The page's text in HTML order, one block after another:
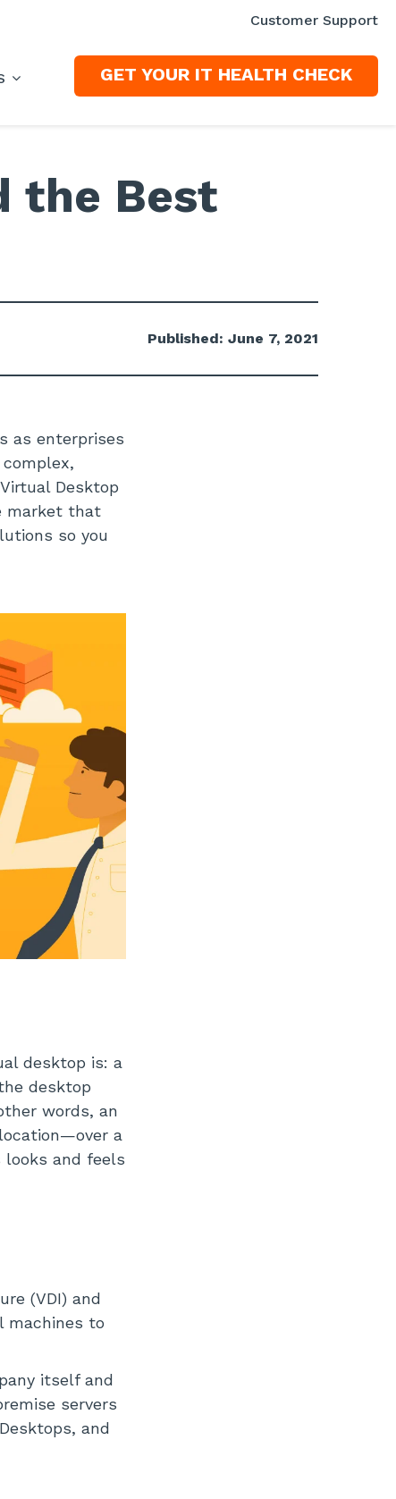
Customer Support
GET YOUR IT HEALTH CHECK
the Best
Published: June 7, 2021
as enterprises
Desktop
market that
so you
desktop is: a
desktop
words, an
a
and feels
(VDI) and
machines to
itself and
servers
and